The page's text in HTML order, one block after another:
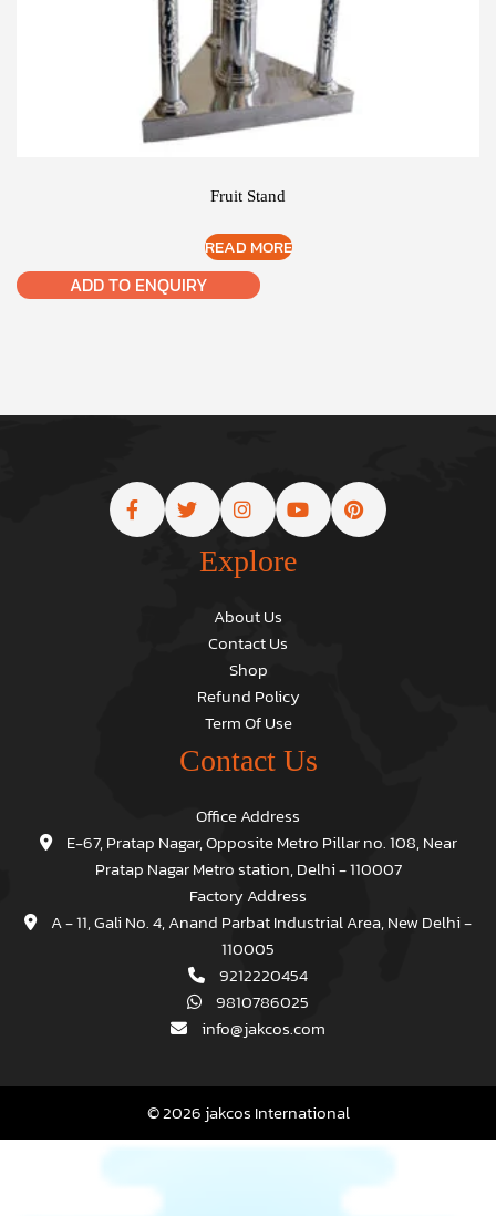
Fruit Stand
READ MORE
ADD TO ENQUIRY
Explore
About Us
Contact Us
Shop
Refund Policy
Term Of Use
Contact Us
Office Address
E-67, Pratap Nagar, Opposite Metro Pillar no. 108, Near
Pratap Nagar Metro station, Delhi - 110007
Factory Address
A - 11, Gali No. 4, Anand Parbat Industrial Area, New Delhi -
110005
9212220454
9810786025
info@jakcos.com
© 2026 jakcos International